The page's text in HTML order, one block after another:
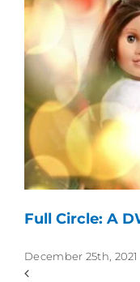
Full Circle: A
December 25th, 2021